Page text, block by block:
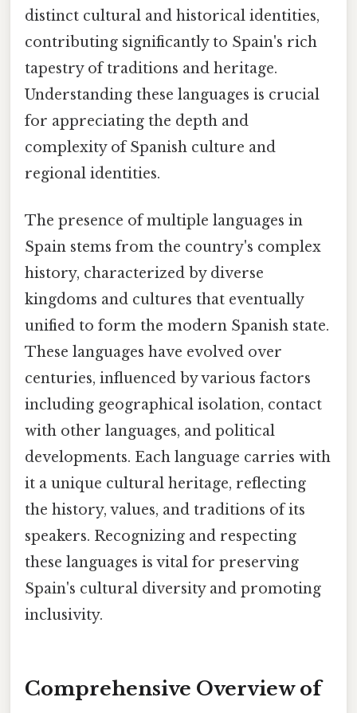
distinct cultural and historical identities,
contributing significantly to Spain's rich
tapestry of traditions and heritage.
Understanding these languages is crucial
for appreciating the depth and
complexity of Spanish culture and
regional identities.
The presence of multiple languages in
Spain stems from the country's complex
history, characterized by diverse
kingdoms and cultures that eventually
unified to form the modern Spanish state.
These languages have evolved over
centuries, influenced by various factors
including geographical isolation, contact
with other languages, and political
developments. Each language carries with
it a unique cultural heritage, reflecting
the history, values, and traditions of its
speakers. Recognizing and respecting
these languages is vital for preserving
Spain's cultural diversity and promoting
inclusivity.
Comprehensive Overview of